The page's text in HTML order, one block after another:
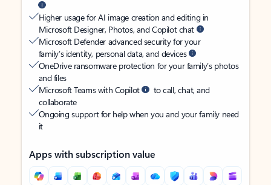
Higher usage for AI image creation and editing in
Microsoft Designer, Photos, and Copilot chat
Microsoft Defender advanced security for your
family’s identity, personal data, and devices
OneDrive ransomware protection for your family’s photos
and files
Microsoft Teams with Copilot
to call, chat, and
collaborate
Ongoing support for help when you and your family need
it
Apps with subscription value